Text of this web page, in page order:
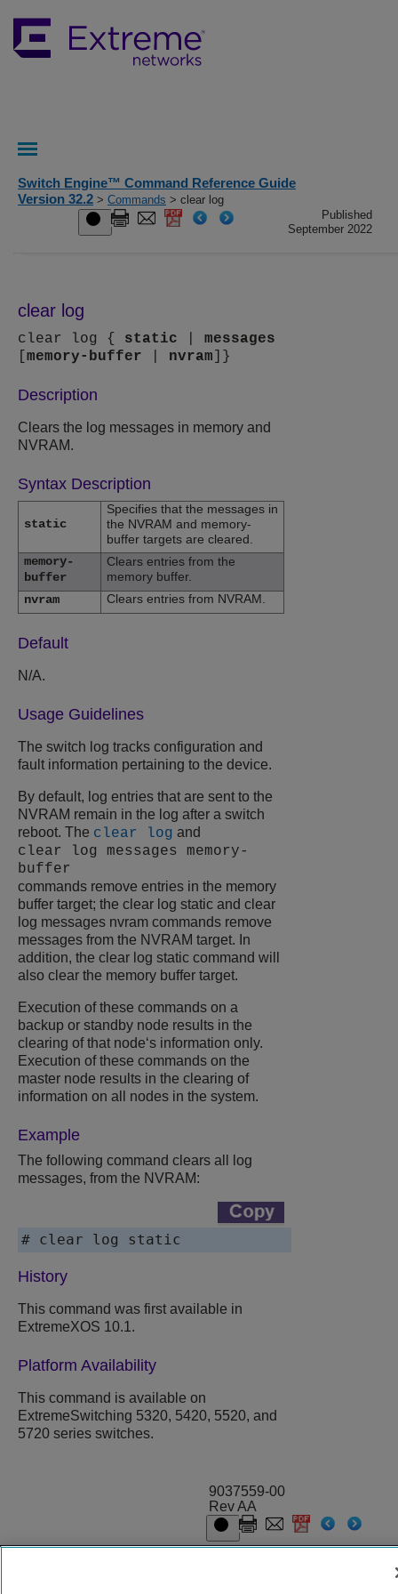
Switch Engine™ Command Reference Guide
Version 32.2 > Commands > clear log
Published
September 2022
clear log
clear log { static
messages
memory-buffer nvram ]}
Description
Clears the log messages in memory and
NVRAM.
Syntax Description
static
Specifies that the messages in
the NVRAM and memory-
buffer targets are cleared.
memory-
buffer
Clears entries from the
memory buffer.
nvram
Clears entries from NVRAM.
Default
N/A.
Usage Guidelines
The switch log tracks configuration and
fault information pertaining to the device.
By default, log entries that are sent to the
NVRAM remain in the log after a switch
reboot. The clear log and
clear log messages memory-
buffer
commands remove entries in the memory
buffer target; the clear log static and clear
log messages nvram commands remove
messages from the NVRAM target. In
addition, the clear log static command will
also clear the memory buffer target.
Execution of these commands on a
backup or standby node results in the
clearing of that node‘s information only.
Execution of these commands on the
master node results in the clearing of
information on all nodes in the system.
Example
The following command clears all log
messages, from the NVRAM:
# clear log static
History
This command was first available in
ExtremeXOS 10.1.
Platform Availability
This command is available on
ExtremeSwitching 5320, 5420, 5520, and
5720 series switches.
9037559-00
Rev AA